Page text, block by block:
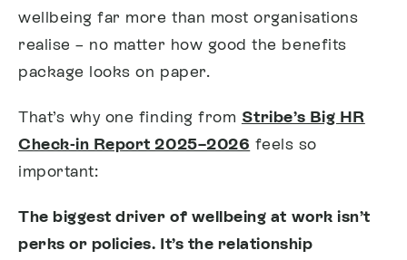
wellbeing far more than most organisations
realise – no matter how good the benefits
package looks on paper.
That’s why one finding from Stribe’s Big HR
Check-in Report 2025–2026 feels so
important:
The biggest driver of wellbeing at work isn’t
perks or policies. It’s the relationship